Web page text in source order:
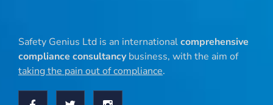
Safety Genius Ltd is an internationalcomprehensive
compliance consultancybusiness, with the aim of
taking the pain out of compliance.